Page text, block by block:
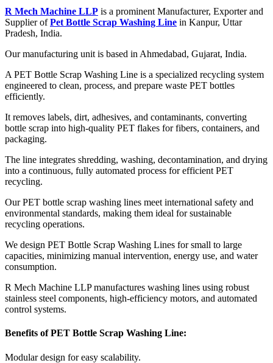
R Mech Machine LLP is a prominent Manufacturer, Exporter and
Supplier ofPet Bottle Scrap Washing Line in Kanpur, Uttar
Pradesh, India.
Our manufacturing unit is based in Ahmedabad, Gujarat, India.
A PET Bottle Scrap Washing Line is a specialized recycling system
engineered to clean, process, and prepare waste PET bottles
efficiently.
It removes labels, dirt, adhesives, and contaminants, converting
bottle scrap into high-quality PET flakes for fibers, containers, and
packaging.
The line integrates shredding, washing, decontamination, and drying
into a continuous, fully automated process for efficient PET
recycling.
Our PET bottle scrap washing lines meet international safety and
environmental standards, making them ideal for sustainable
recycling operations.
We design PET Bottle Scrap Washing Lines for small to large
capacities, minimizing manual intervention, energy use, and water
consumption.
R Mech Machine LLP manufactures washing lines using robust
stainless steel components, high-efficiency motors, and automated
control systems.
Benefits of PET Bottle Scrap Washing Line:
Modular design for easy scalability.